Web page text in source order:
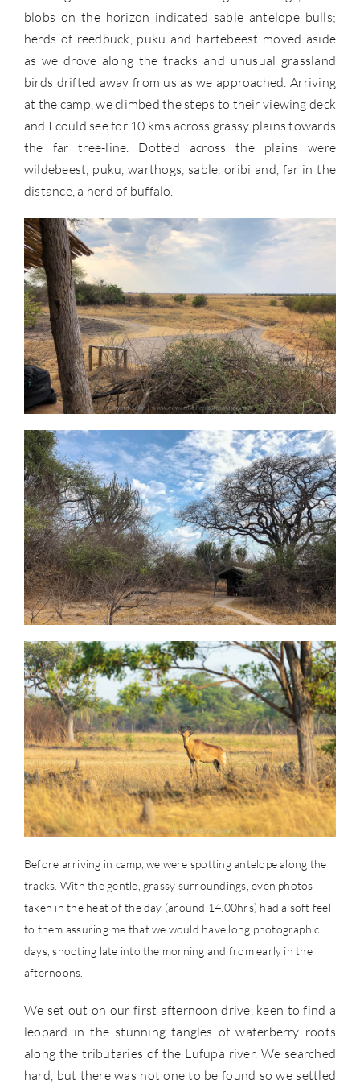
blobs on the horizon indicated sable antelope bulls;
herds of reedbuck, puku and hartebeest moved aside
as we drove along the tracks and unusual grassland
birds drifted away from us as we approached. Arriving
at the camp, we climbed the steps to their viewing deck
and I could see for 10 kms across grassy plains towards
the far tree-line. Dotted across the plains were
wildebeest, puku, warthogs, sable, oribi and, far in the
distance, a herd of buffalo.
Before arriving in camp, we were spotting antelope along the
tracks. With the gentle, grassy surroundings, even photos
taken in the heat of the day (around 14.00hrs) had a soft feel
to them assuring me that we would have long photographic
days, shooting late into the morning and from early in the
afternoons.
We set out on our first afternoon drive, keen to find a
leopard in the stunning tangles of waterberry roots
along the tributaries of the Lufupa river. We searched
hard, but there was not one to be found so we settled